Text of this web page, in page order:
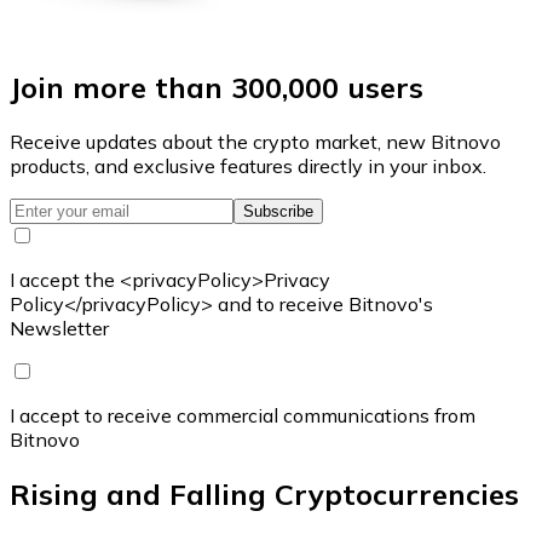
Join more than 300,000 users
Receive updates about the crypto market, new Bitnovo
products, and exclusive features directly in your inbox.
Subscribe
I accept the <privacyPolicy>Privacy
Policy</privacyPolicy> and to receive Bitnovo's
Newsletter
I accept to receive commercial communications from
Bitnovo
Rising and Falling Cryptocurrencies